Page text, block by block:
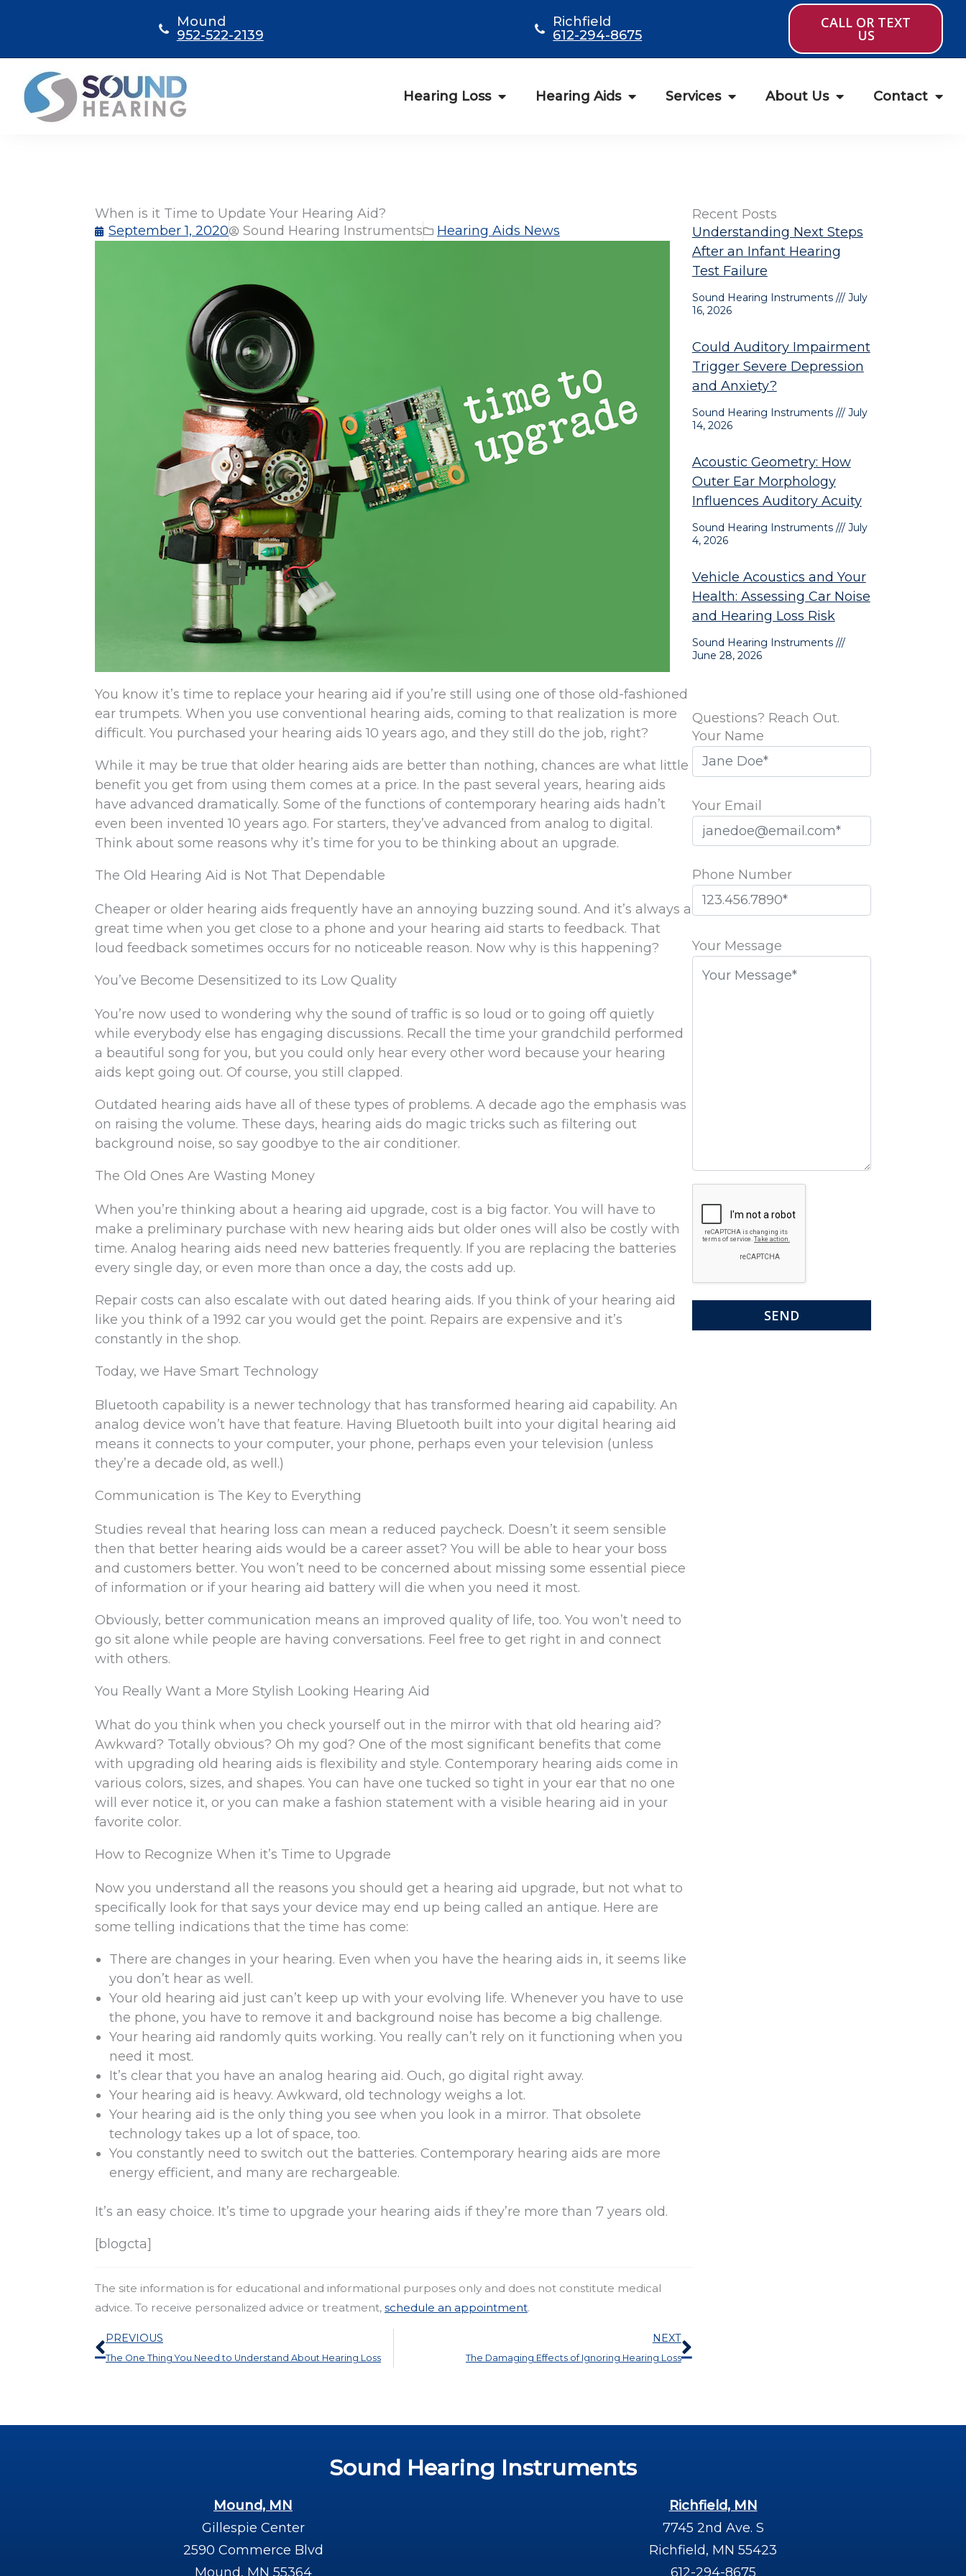
Mound
952-522-2139
Richfield
612-294-8675
CALL OR TEXT
US
Hearing Loss Hearing Aids Services About Us Contact
When is it Time to Update Your Hearing Aid?
September 1, 2020
Sound Hearing Instruments Hearing Aids News
You know it’s time to replace your hearing aid if you’re still using one of those old-fashioned
ear trumpets. When you use conventional hearing aids, coming to that realization is more
difficult. You purchased your hearing aids 10 years ago, and they still do the job, right?
While it may be true that older hearing aids are better than nothing, chances are what little
benefit you get from using them comes at a price. In the past several years, hearing aids
have advanced dramatically. Some of the functions of contemporary hearing aids hadn’t
even been invented 10 years ago. For starters, they’ve advanced from analog to digital.
Think about some reasons why it’s time for you to be thinking about an upgrade.
The Old Hearing Aid is Not That Dependable
Cheaper or older hearing aids frequently have an annoying buzzing sound. And it’s always a
great time when you get close to a phone and your hearing aid starts to feedback. That
loud feedback sometimes occurs for no noticeable reason. Now why is this happening?
You’ve Become Desensitized to its Low Quality
You’re now used to wondering why the sound of traffic is so loud or to going off quietly
while everybody else has engaging discussions. Recall the time your grandchild performed
a beautiful song for you, but you could only hear every other word because your hearing
aids kept going out. Of course, you still clapped.
Outdated hearing aids have all of these types of problems. A decade ago the emphasis was
on raising the volume. These days, hearing aids do magic tricks such as filtering out
background noise, so say goodbye to the air conditioner.
The Old Ones Are Wasting Money
When you’re thinking about a hearing aid upgrade, cost is a big factor. You will have to
make a preliminary purchase with new hearing aids but older ones will also be costly with
time. Analog hearing aids need new batteries frequently. If you are replacing the batteries
every single day, or even more than once a day, the costs add up.
Repair costs can also escalate with out dated hearing aids. If you think of your hearing aid
like you think of a 1992 car you would get the point. Repairs are expensive and it’s
constantly in the shop.
Today, we Have Smart Technology
Bluetooth capability is a newer technology that has transformed hearing aid capability. An
analog device won’t have that feature. Having Bluetooth built into your digital hearing aid
means it connects to your computer, your phone, perhaps even your television (unless
they’re a decade old, as well.)
Communication is The Key to Everything
Studies reveal that hearing loss can mean a reduced paycheck. Doesn’t it seem sensible
then that better hearing aids would be a career asset? You will be able to hear your boss
and customers better. You won’t need to be concerned about missing some essential piece
of information or if your hearing aid battery will die when you need it most.
Obviously, better communication means an improved quality of life, too. You won’t need to
go sit alone while people are having conversations. Feel free to get right in and connect
with others.
You Really Want a More Stylish Looking Hearing Aid
What do you think when you check yourself out in the mirror with that old hearing aid?
Awkward? Totally obvious? Oh my god? One of the most significant benefits that come
with upgrading old hearing aids is flexibility and style. Contemporary hearing aids come in
various colors, sizes, and shapes. You can have one tucked so tight in your ear that no one
will ever notice it, or you can make a fashion statement with a visible hearing aid in your
favorite color.
How to Recognize When it’s Time to Upgrade
Now you understand all the reasons you should get a hearing aid upgrade, but not what to
specifically look for that says your device may end up being called an antique. Here are
some telling indications that the time has come:
There are changes in your hearing. Even when you have the hearing aids in, it seems like
you don’t hear as well.
Your old hearing aid just can’t keep up with your evolving life. Whenever you have to use
the phone, you have to remove it and background noise has become a big challenge.
Your hearing aid randomly quits working. You really can’t rely on it functioning when you
need it most.
It’s clear that you have an analog hearing aid. Ouch, go digital right away.
Your hearing aid is heavy. Awkward, old technology weighs a lot.
Your hearing aid is the only thing you see when you look in a mirror. That obsolete
technology takes up a lot of space, too.
You constantly need to switch out the batteries. Contemporary hearing aids are more
energy efficient, and many are rechargeable.
It’s an easy choice. It’s time to upgrade your hearing aids if they’re more than 7 years old.
[blogcta]
The site information is for educational and informational purposes only and does not constitute medical
advice. To receive personalized advice or treatment, schedule an appointment.
Prev
PREVIOUS
The One Thing You Need to Understand About Hearing Loss
NEXT
The Damaging Effects of Ignoring Hearing Loss
Next
Recent Posts
Understanding Next Steps
After an Infant Hearing
Test Failure
Sound Hearing Instruments
July
16, 2026
Could Auditory Impairment
Trigger Severe Depression
and Anxiety?
Sound Hearing Instruments
July
14, 2026
Acoustic Geometry: How
Outer Ear Morphology
Influences Auditory Acuity
Sound Hearing Instruments
July
4, 2026
Vehicle Acoustics and Your
Health: Assessing Car Noise
and Hearing Loss Risk
Sound Hearing Instruments
June 28, 2026
Questions? Reach Out.
Your Name
Your Email
Phone Number
leave
field
Your Message
Recaptcha
Sound Hearing Instruments
Mound, MN
Gillespie Center
2590 Commerce Blvd
Mound, MN 55364
Richfield, MN
7745 2nd Ave. S
Richfield, MN 55423
612-294-8675